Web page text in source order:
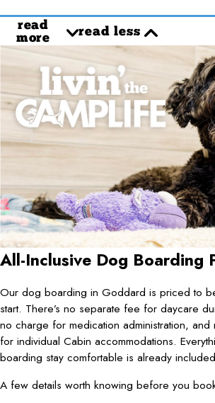
read
more
read less
All-Inclusive Dog Boarding
Our dog boarding in Goddard is priced to
start. There’s no separate fee for daycare
no charge for medication administration,
for individual Cabin accommodations.
boarding stay comfortable is already
A few details worth knowing before you